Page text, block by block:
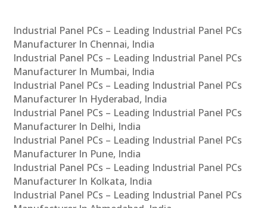
Industrial Panel PCs – Leading Industrial Panel PCs
Manufacturer In Chennai, India
Industrial Panel PCs – Leading Industrial Panel PCs
Manufacturer In Mumbai, India
Industrial Panel PCs – Leading Industrial Panel PCs
Manufacturer In Hyderabad, India
Industrial Panel PCs – Leading Industrial Panel PCs
Manufacturer In Delhi, India
Industrial Panel PCs – Leading Industrial Panel PCs
Manufacturer In Pune, India
Industrial Panel PCs – Leading Industrial Panel PCs
Manufacturer In Kolkata, India
Industrial Panel PCs – Leading Industrial Panel PCs